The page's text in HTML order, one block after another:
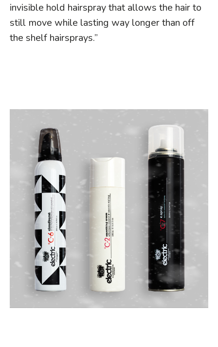
invisible hold hairspray that allows the hair to
still move while lasting way longer than off
the shelf hairsprays.”